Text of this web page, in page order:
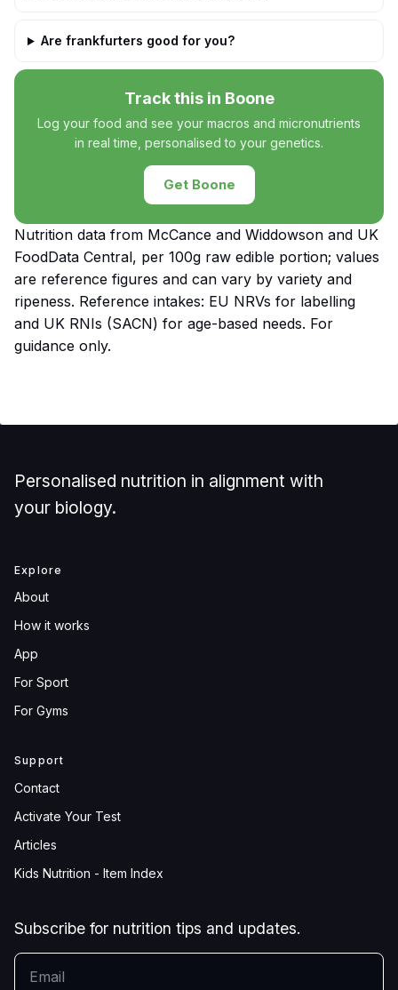
Are frankfurters good for you?
Track this in Boone
Log your food and see your macros and micronutrients
in real time, personalised to your genetics.
Get Boone
Nutrition data from McCance and Widdowson and UK
FoodData Central, per 100g raw edible portion; values
are reference figures and can vary by variety and
ripeness. Reference intakes: EU NRVs for labelling
and UK RNIs (SACN) for age-based needs. For
guidance only.
Personalised nutrition in alignment with
your biology.
Explore
About
How it works
App
For Sport
For Gyms
Support
Contact
Activate Your Test
Articles
Kids Nutrition - Item Index
Subscribe for nutrition tips and updates.
YOUR EMAIL